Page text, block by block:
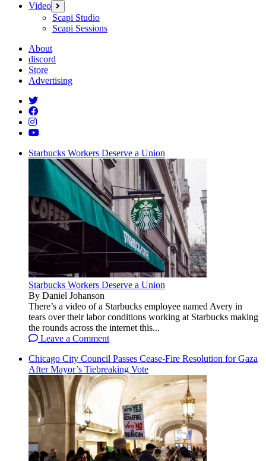
Video open
menu
Scapi Studio
Scapi Sessions
About
discord
Store
Advertising
Starbucks Workers Deserve a Union
Starbucks Workers Deserve a Union
By Daniel Johanson
There’s a video of a Starbucks employee named Avery in
tears over their labor conditions working at Starbucks making
the rounds across the internet this...
Leave a Comment
Chicago City Council Passes Cease-Fire Resolution for Gaza
After Mayor’s Tiebreaking Vote